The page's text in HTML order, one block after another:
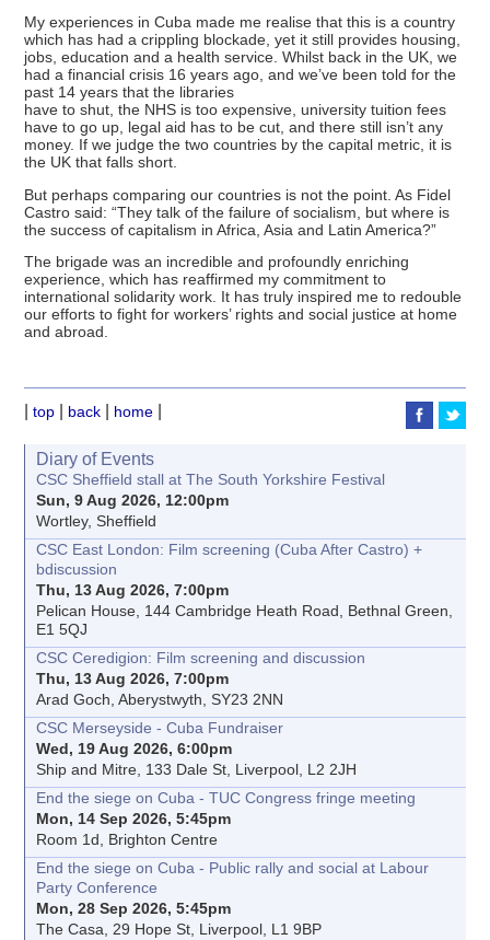
My experiences in Cuba made me realise that this is a country
which has had a crippling blockade, yet it still provides housing,
jobs, education and a health service. Whilst back in the UK, we
had a financial crisis 16 years ago, and we’ve been told for the
past 14 years that the libraries
have to shut, the NHS is too expensive, university tuition fees
have to go up, legal aid has to be cut, and there still isn’t any
money. If we judge the two countries by the capital metric, it is
the UK that falls short.
But perhaps comparing our countries is not the point. As Fidel
Castro said: “They talk of the failure of socialism, but where is
the success of capitalism in Africa, Asia and Latin America?”
The brigade was an incredible and profoundly enriching
experience, which has reaffirmed my commitment to
international solidarity work. It has truly inspired me to redouble
our efforts to fight for workers’ rights and social justice at home
and abroad.
|top back home
Diary of Events
CSC Sheffield stall at The South Yorkshire Festival
Sun, 9 Aug 2026, 12:00pm
Wortley, Sheffield
CSC East London: Film screening (Cuba After Castro) +
bdiscussion
Thu, 13 Aug 2026, 7:00pm
Pelican House, 144 Cambridge Heath Road, Bethnal Green,
E1 5QJ
CSC Ceredigion: Film screening and discussion
Thu, 13 Aug 2026, 7:00pm
Arad Goch, Aberystwyth, SY23 2NN
CSC Merseyside - Cuba Fundraiser
Wed, 19 Aug 2026, 6:00pm
Ship and Mitre, 133 Dale St, Liverpool, L2 2JH
End the siege on Cuba - TUC Congress fringe meeting
Mon, 14 Sep 2026, 5:45pm
Room 1d, Brighton Centre
End the siege on Cuba - Public rally and social at Labour
Party Conference
Mon, 28 Sep 2026, 5:45pm
The Casa, 29 Hope St, Liverpool, L1 9BP